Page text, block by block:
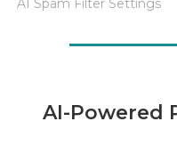
AI Spam Filter Settings
AI-Powered